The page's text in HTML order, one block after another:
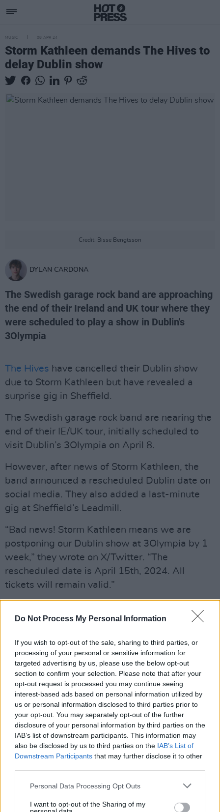
Do Not Process My Personal Information
If you wish to opt-out of the sale, sharing to third parties, or
processing of your personal or sensitive information for
targeted advertising by us, please use the below opt-out
section to confirm your selection. Please note that after your
opt-out request is processed you may continue seeing
interest-based ads based on personal information utilized by
us or personal information disclosed to third parties prior to
your opt-out. You may separately opt-out of the further
disclosure of your personal information by third parties on the
IAB’s list of downstream participants. This information may
also be disclosed by us to third parties on the IAB’s List of
Downstream Participants that may further disclose it to other
Personal Data Processing Opt Outs
I want to opt-out of the Sharing of my
MUSIC 08 APR 24
Storm Kathleen demands The Hives to
delay Dublin show
Credit: Bisse Bengtsson
DYLAN CARDONA
The Swedish garage rock band are approaching
the end of their Ireland and UK tour where they
were scheduled to play a show in Dublin's
3Olympia
The Hives have cancelled their Dublin show
due to Storm Kathleen but have revealed a
surprise gig in Sheffield.
The Swedish garage rock band are nearing the
end of their IE/UK tour, initially scheduled to
visit Dublin’s 3Olympia on April 8.
However, after news of Storm Kathleen, the
band announced a rescheduled Dublin date on
social media. They also added a last-minute
gig at Sheffield’s Leadmill.
“Bad news! Storm Kathleen means we are
postponing our Dublin show at 3Olympia by 1
week,” they wrote on X/Twitter. “The
rescheduled date is April 15th, 2024. All
tickets will remain valid.”
having to postpone our Dublin show at
@3olympiatheatreby 1 week. The rescheduled
date is April 15th 2024. All tickets will remain
valid.pic.twitter.com/F1bBGENbAU
— The Hives (@TheHives)April 7, 2024
Share This Article: